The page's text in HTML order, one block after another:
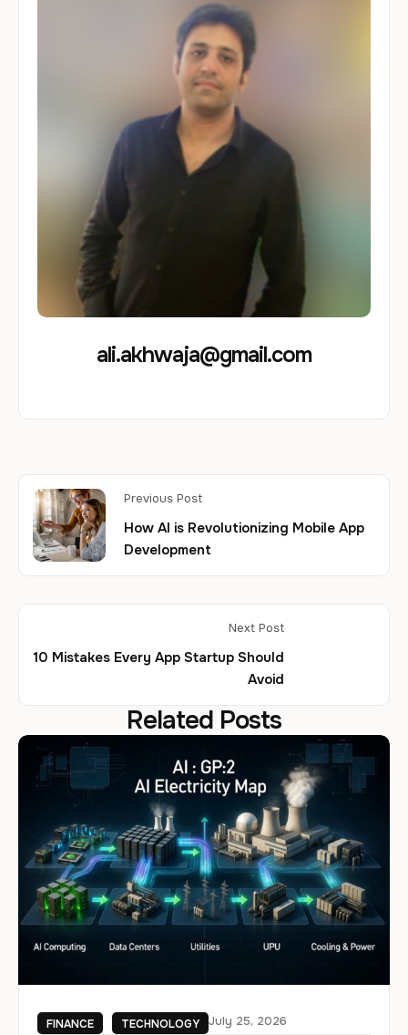
ali.akhwaja@gmail.com
Previous Post
How AI is Revolutionizing Mobile App
Development
Next Post
10 Mistakes Every App Startup Should
Avoid
Related Posts
FINANCE TECHNOLOGY July 25, 2026